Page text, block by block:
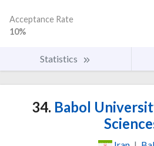
Acceptance Rate
10%
Statistics
34. Babol